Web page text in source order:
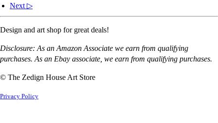
Next ▷
Design and art shop for great deals!
Disclosure: As an Amazon Associate we earn from qualifying
purchases. As an Ebay associate, we earn from qualifying purchases.
© The Zedign House Art Store
Privacy Policy